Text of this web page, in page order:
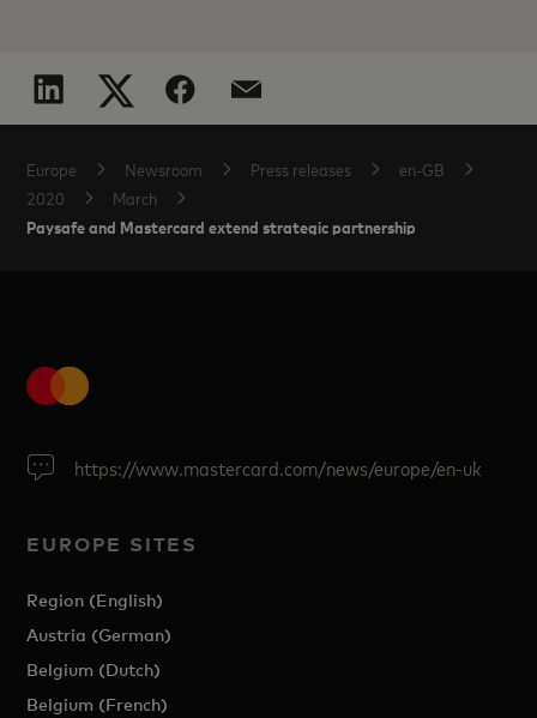
Europe Newsroom Press releases
en-GB
2020
March
Paysafe and Mastercard extend strategic partnership
https://www.mastercard.com/news/europe/en-uk
EUROPE SITES
Region (English)
Austria (German)
Belgium (Dutch)
Belgium (French)